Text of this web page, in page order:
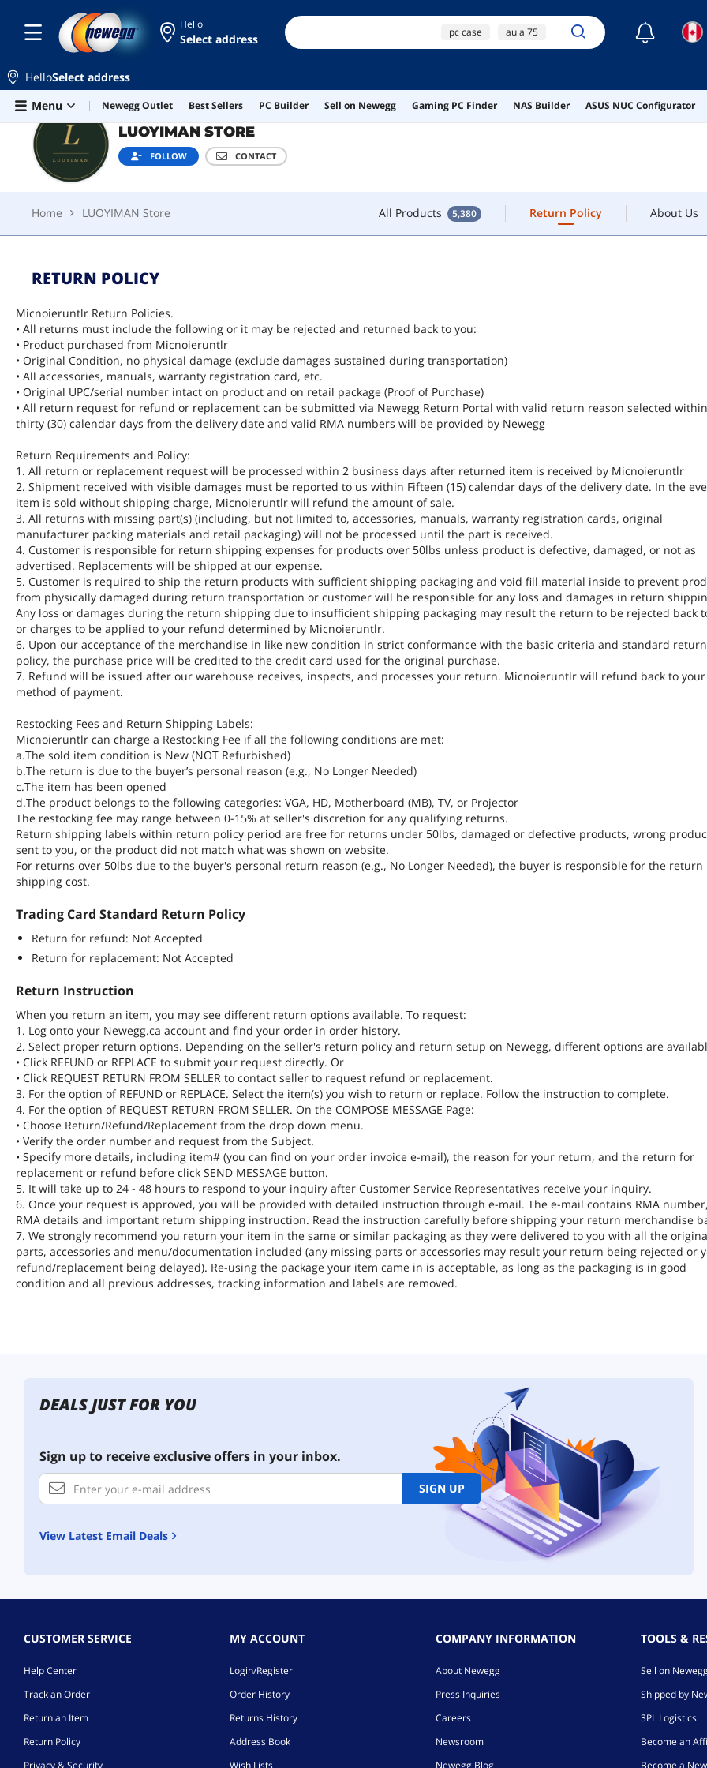
Skip to main content
Hello
Select address pc case aula 75
fan hub
high power laser
☾
HelloSelect address
Menu
Newegg Outlet Best Sellers PC Builder Sell on Newegg Gaming PC Finder NAS Builder ASUS NUC Configurator
LUOYIMAN STORE
FOLLOW CONTACT
Home LUOYIMAN Store All Products 5,380 Return Policy About Us
LUOYIMAN STORE
Home LUOYIMAN Store All Products 5,380 Return Policy About Us
RETURN POLICY
Micnoieruntlr Return Policies.
• All returns must include the following or it may be rejected and returned back to you:
• Product purchased from Micnoieruntlr
• Original Condition, no physical damage (exclude damages sustained during transportation)
• All accessories, manuals, warranty registration card, etc.
• Original UPC/serial number intact on product and on retail package (Proof of Purchase)
• All return request for refund or replacement can be submitted via Newegg Return Portal with valid return reason selected within
thirty (30) calendar days from the delivery date and valid RMA numbers will be provided by Newegg
Return Requirements and Policy:
1. All return or replacement request will be processed within 2 business days after returned item is received by Micnoieruntlr
2. Shipment received with visible damages must be reported to us within Fifteen (15) calendar days of the delivery date. In the
item is sold without shipping charge, Micnoieruntlr will refund the amount of sale.
3. All returns with missing part(s) (including, but not limited to, accessories, manuals, warranty registration cards, original
manufacturer packing materials and retail packaging) will not be processed until the part is received.
4. Customer is responsible for return shipping expenses for products over 50lbs unless product is defective, damaged, or not as
advertised. Replacements will be shipped at our expense.
5. Customer is required to ship the return products with sufficient shipping packaging and void fill material inside to prevent
from physically damaged during return transportation or customer will be responsible for any loss and damages in return
Any loss or damages during the return shipping due to insufficient shipping packaging may result the return to be rejected back
or charges to be applied to your refund determined by Micnoieruntlr.
6. Upon our acceptance of the merchandise in like new condition in strict conformance with the basic criteria and standard
policy, the purchase price will be credited to the credit card used for the original purchase.
7. Refund will be issued after our warehouse receives, inspects, and processes your return. Micnoieruntlr will refund back to your
method of payment.
Restocking Fees and Return Shipping Labels:
Micnoieruntlr can charge a Restocking Fee if all the following conditions are met:
a.The sold item condition is New (NOT Refurbished)
b.The return is due to the buyer’s personal reason (e.g., No Longer Needed)
c.The item has been opened
d.The product belongs to the following categories: VGA, HD, Motherboard (MB), TV, or Projector
The restocking fee may range between 0-15% at seller's discretion for any qualifying returns.
Return shipping labels within return policy period are free for returns under 50lbs, damaged or defective products, wrong
sent to you, or the product did not match what was shown on website.
For returns over 50lbs due to the buyer's personal return reason (e.g., No Longer Needed), the buyer is responsible for the return
shipping cost.
Trading Card Standard Return Policy
Return for refund: Not Accepted
Return for replacement: Not Accepted
Return Instruction
When you return an item, you may see different return options available. To request:
1. Log onto your Newegg.ca account and find your order in order history.
2. Select proper return options. Depending on the seller's return policy and return setup on Newegg, different options are
• Click REFUND or REPLACE to submit your request directly. Or
• Click REQUEST RETURN FROM SELLER to contact seller to request refund or replacement.
3. For the option of REFUND or REPLACE. Select the item(s) you wish to return or replace. Follow the instruction to complete.
4. For the option of REQUEST RETURN FROM SELLER. On the COMPOSE MESSAGE Page:
• Choose Return/Refund/Replacement from the drop down menu.
• Verify the order number and request from the Subject.
• Specify more details, including item# (you can find on your order invoice e-mail), the reason for your return, and the return for
replacement or refund before click SEND MESSAGE button.
5. It will take up to 24 - 48 hours to respond to your inquiry after Customer Service Representatives receive your inquiry.
6. Once your request is approved, you will be provided with detailed instruction through e-mail. The e-mail contains RMA number,
RMA details and important return shipping instruction. Read the instruction carefully before shipping your return merchandise
7. We strongly recommend you return your item in the same or similar packaging as they were delivered to you with all the
parts, accessories and menu/documentation included (any missing parts or accessories may result your return being rejected or
refund/replacement being delayed). Re-using the package your item came in is acceptable, as long as the packaging is in good
condition and all previous addresses, tracking information and labels are removed.
DEALS JUST FOR YOU
Sign up to receive exclusive offers in your inbox.
SIGN UP
View Latest Email Deals
CUSTOMER SERVICE
Help Center
Track an Order
Return an Item
Return Policy
Privacy & Security
MY ACCOUNT
Login/Register
Order History
Returns History
Address Book
Wish Lists
COMPANY INFORMATION
About Newegg
Press Inquiries
Careers
Newsroom
Newegg Blog
TOOLS &
Sell on
Shipped by
3PL Logistics
Become an
Become a